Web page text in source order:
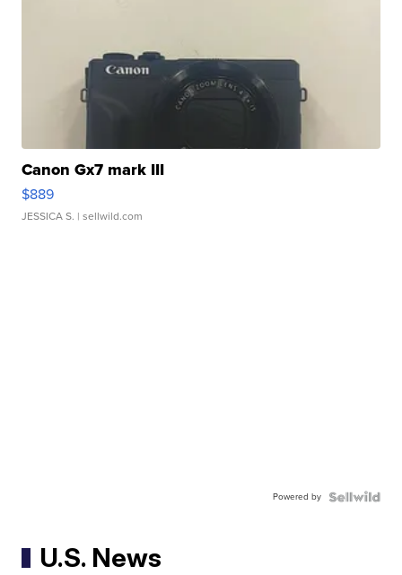
Canon Gx7 mark III
$889
JESSICA S. | sellwild.com
Powered by
U.S. News